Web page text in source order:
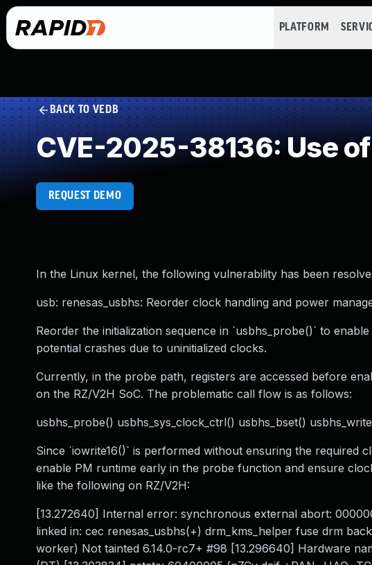
PLATFORM
BACK TO VEDB
CVE-2025-38136: Use
REQUEST DEMO
In the Linux kernel, the following vulnerability has been
usb: renesas_usbhs: Reorder clock handling and power
Reorder the initialization sequence in `usbhs_probe()` to
potential crashes due to uninitialized clocks.
Currently, in the probe path, registers are accessed before
on the RZ/V2H SoC. The problematic call flow is as follows:
usbhs_probe() usbhs_sys_clock_ctrl() usbhs_bset()
Since `iowrite16()` is performed without ensuring the required
enable PM runtime early in the probe function and ensure
like the following on RZ/V2H:
[13.272640] Internal error: synchronous external abort:
linked in: cec renesas_usbhs(+) drm_kms_helper fuse drm
worker) Not tainted 6.14.0-rc7+ #98 [13.296640] Hardware